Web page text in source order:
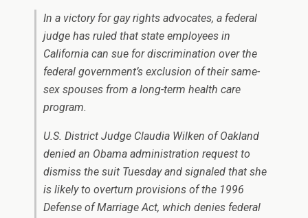
In a victory for gay rights advocates, a federal
judge has ruled that state employees in
California can sue for discrimination over the
federal government’s exclusion of their same-
sex spouses from a long-term health care
program.
U.S. District Judge Claudia Wilken of Oakland
denied an Obama administration request to
dismiss the suit Tuesday and signaled that she
is likely to overturn provisions of the 1996
Defense of Marriage Act, which denies federal